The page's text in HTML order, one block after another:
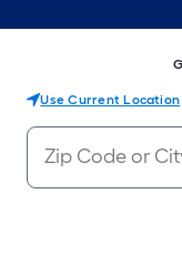
Use Current Location